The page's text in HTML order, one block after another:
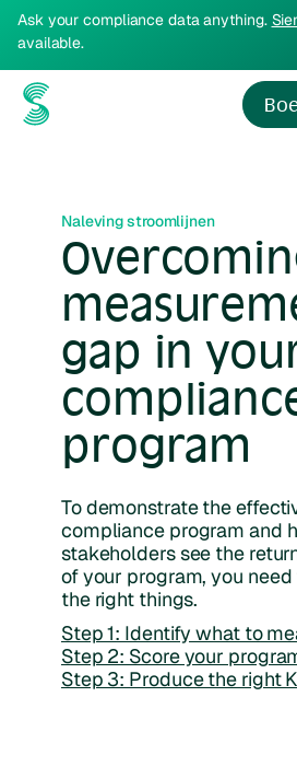
Ask your compliance data anything.
available.
Naleving stroomlijnen
gap in
program
To demonstrate the
compliance program and
stakeholders see the
of your program, you
the right things.
Step 1: Identify what to
Step 2: Score your
Step 3: Produce the right